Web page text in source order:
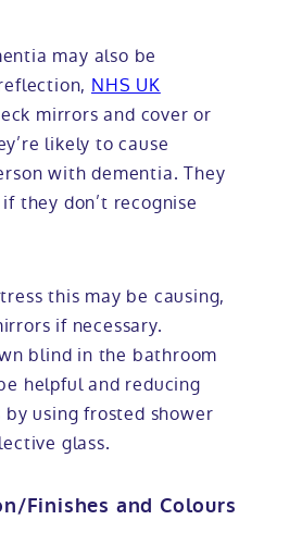
may also be
NHS UK
mirrors and cover or
likely to cause
with dementia. They
they don’t recognise
this may be causing,
if necessary.
blind in the bathroom
helpful and reducing
using frosted shower
glass.
Finishes and Colours